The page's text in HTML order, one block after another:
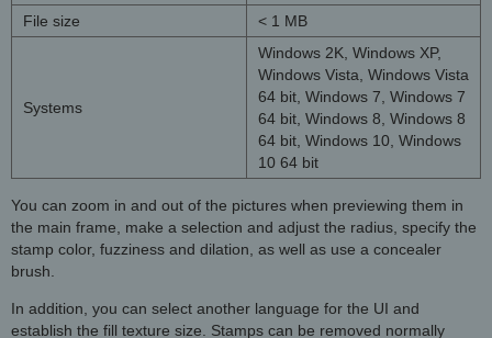
File size
< 1 MB
Systems
Windows 2K, Windows XP,
Windows Vista, Windows Vista
64 bit, Windows 7, Windows 7
64 bit, Windows 8, Windows 8
64 bit, Windows 10, Windows
10 64 bit
You can zoom in and out of the pictures when previewing them in
the main frame, make a selection and adjust the radius, specify the
stamp color, fuzziness and dilation, as well as use a concealer
brush.
In addition, you can select another language for the UI and
establish the fill texture size. Stamps can be removed normally